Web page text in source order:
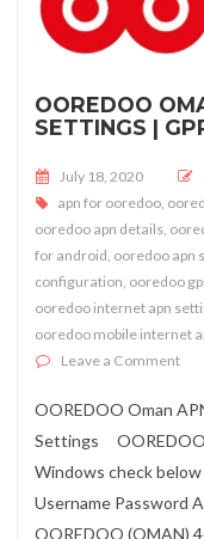
OOREDOO
SETTINGS |
Posted on
July 18, 2020
apn for ooredoo
ooredoo apn details
for android ooredoo apn
configuration ooredoo
ooredoo internet apn
ooredoo mobile internet
Leave a Commenton
OOREDOO Oman
Settings OOREDOO
Windows check
Username Password
OOREDOO (OMAN)